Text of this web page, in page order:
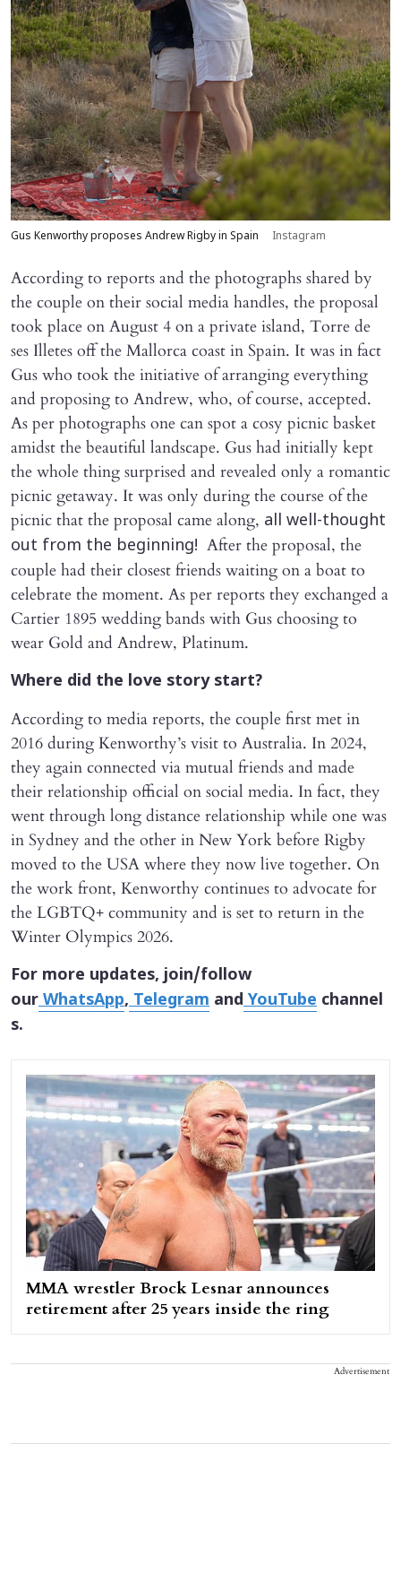
Gus Kenworthy proposes Andrew Rigby in Spain Instagram
According to reports and the photographs shared by
the couple on their social media handles, the proposal
took place on August 4 on a private island, Torre de
ses Illetes off the Mallorca coast in Spain. It was in fact
Gus who took the initiative of arranging everything
and proposing to Andrew, who, of course, accepted.
As per photographs one can spot a cosy picnic basket
amidst the beautiful landscape. Gus had initially kept
the whole thing surprised and revealed only a romantic
picnic getaway. It was only during the course of the
picnic that the proposal came along, all well-thought
out from the beginning! After the proposal, the
couple had their closest friends waiting on a boat to
celebrate the moment. As per reports they exchanged a
Cartier 1895 wedding bands with Gus choosing to
wear Gold and Andrew, Platinum.
Where did the love story start?
According to media reports, the couple first met in
2016 during Kenworthy’s visit to Australia. In 2024,
they again connected via mutual friends and made
their relationship official on social media. In fact, they
went through long distance relationship while one was
in Sydney and the other in New York before Rigby
moved to the USA where they now live together. On
the work front, Kenworthy continues to advocate for
the LGBTQ+ community and is set to return in the
Winter Olympics 2026.
For more updates, join/follow
ourWhatsApp,Telegram andYouTube channel
s.
MMA wrestler Brock Lesnar announces
retirement after 25 years inside the ring
Advertisement